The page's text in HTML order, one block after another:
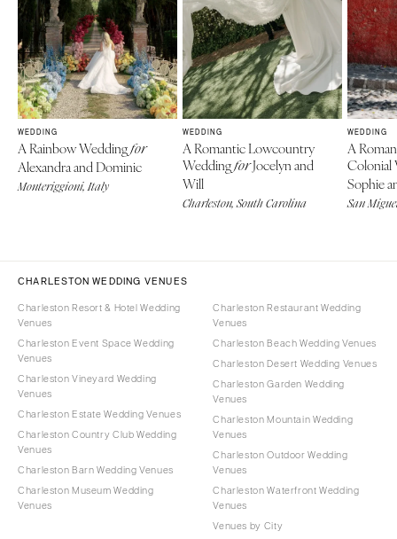
WEDDING
A Rainbow Weddingfor
Alexandra and Dominic
Monteriggioni, Italy
WEDDING
A Romantic Lowcountry
WeddingforJocelyn and
Will
Charleston, South Carolina
WEDDING
A
Colonial
Sophie
San
CHARLESTON WEDDING VENUES
Charleston Resort & Hotel Wedding
Venues
Charleston Event Space Wedding
Venues
Charleston Vineyard Wedding
Venues
Charleston Estate Wedding Venues
Charleston Country Club Wedding
Venues
Charleston Barn Wedding Venues
Charleston Museum Wedding
Venues
Charleston Restaurant Wedding
Venues
Charleston Beach Wedding Venues
Charleston Desert Wedding Venues
Charleston Garden Wedding
Venues
Charleston Mountain Wedding
Venues
Charleston Outdoor Wedding
Venues
Charleston Waterfront Wedding
Venues
Venues by City